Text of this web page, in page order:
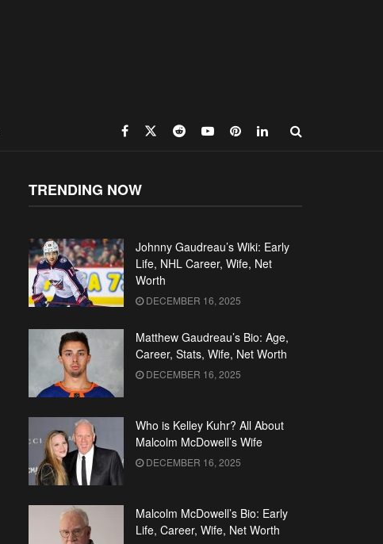
TRENDING NOW
Johnny Gaudreau’s Wiki: Early
Life, NHL Career, Wife, Net
Worth
DECEMBER 16, 2025
Matthew Gaudreau’s Bio: Age,
Career, Stats, Wife, Net Worth
DECEMBER 16, 2025
Who is Kelley Kuhr? All About
Malcolm McDowell’s Wife
DECEMBER 16, 2025
Malcolm McDowell’s Bio: Early
Life, Career, Wife, Net Worth